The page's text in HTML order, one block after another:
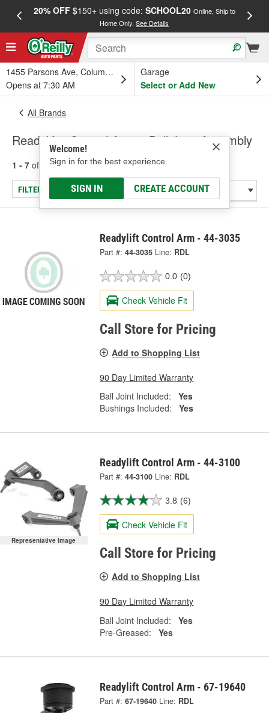
20% OFF$150+ using code: SCHOOL20 Online, Ship to
Home Only.See Details
1455 Parsons Ave, Columbus, OH
Opens at 7:30 AM
Garage
Select or Add New
Welcome!
Sign in for the best experience.
SIGN IN CREATE ACCOUNT
All Brands
Readylift - Control Arm & Ball Joint Assembly
1 - 7 of results for Readylift
FILTER/REFINE
Readylift Control Arm - 44-3035
Part #: 44-3035 Line: RDL
0.0 (0)
Check Vehicle Fit
Call Store for Pricing
Add to Shopping List
90 Day Limited Warranty
Ball Joint Included:
Yes
Bushings Included:
Yes
Representative Image
Readylift Control Arm - 44-3100
Part #: 44-3100 Line: RDL
3.8 (6)
Check Vehicle Fit
Call Store for Pricing
Add to Shopping List
90 Day Limited Warranty
Ball Joint Included:
Yes
Pre-Greased:
Yes
Readylift Control Arm - 67-19640
Part #: 67-19640 Line: RDL